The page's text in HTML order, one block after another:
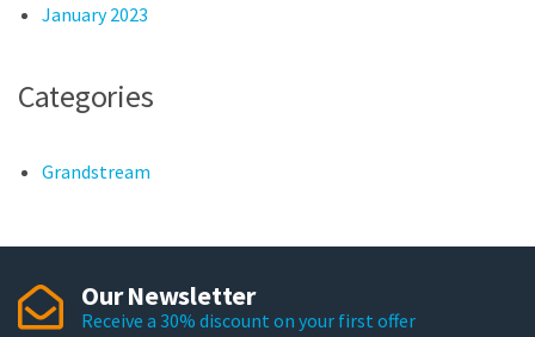
January 2023
Categories
Grandstream
Our Newsletter
Receive a 30% discount on your first offer